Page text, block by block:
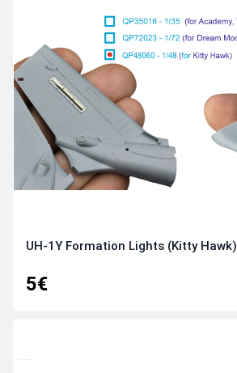
UH-1Y Formation Lights (Kitty Hawk)
5€